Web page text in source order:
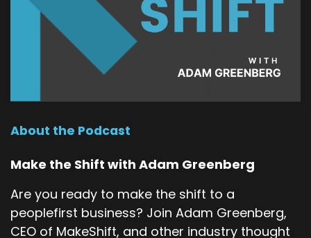
About the Podcast
Make the Shift with Adam Greenberg
Are you ready to make the shift to a
peoplefirst business? Join Adam Greenberg,
CEO of MakeShift, and other industry thought